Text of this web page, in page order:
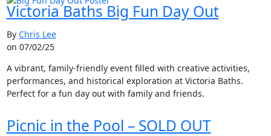
Victoria Baths Big Fun Day Out
By Chris Lee
on 07/02/25
A vibrant, family-friendly event filled with creative activities,
performances, and historical exploration at Victoria Baths.
Perfect for a fun day out with family and friends.
Picnic in the Pool – SOLD OUT